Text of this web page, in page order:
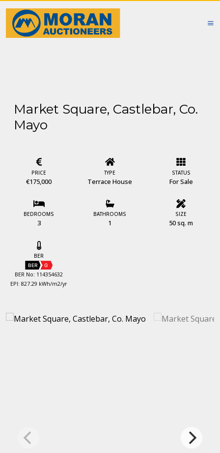
Market Square, Castlebar, Co.
Mayo
PRICE
€175,000
TYPE
Terrace House
STATUS
For Sale
BEDROOMS
3
BATHROOMS
1
SIZE
50 sq. m
BER
BER G
BER No: 114354632
EPI: 827.29 kWh/m2/yr